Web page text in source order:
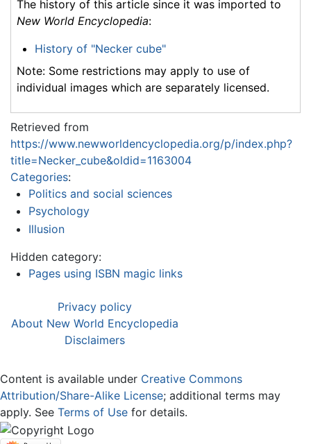
The history of this article since it was imported to
New World Encyclopedia:
History of "Necker cube"
Note: Some restrictions may apply to use of
individual images which are separately licensed.
Retrieved from
https://www.newworldencyclopedia.org/p/index.php?
title=Necker_cube&oldid=1163004
Categories:
Politics and social sciences
Psychology
Illusion
Hidden category:
Pages using ISBN magic links
Privacy policy
About New World Encyclopedia
Disclaimers
Content is available under Creative Commons
Attribution/Share-Alike License; additional terms may
apply. See Terms of Use for details.